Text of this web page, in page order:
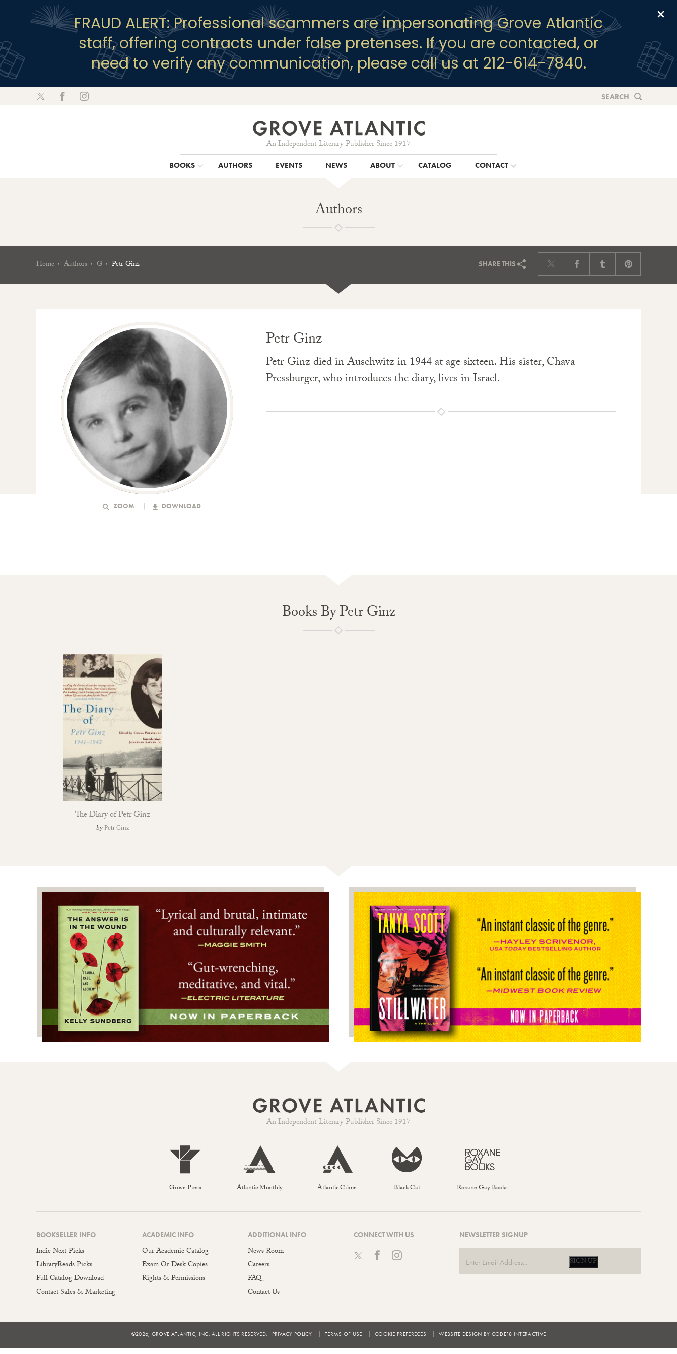
FRAUD ALERT: Professional scammers are impersonating Grove Atlantic
staff, offering contracts under false pretenses. If you are contacted, or
need to verify any communication, please call us at 212-614-7840.
An Independent Literary Publisher Since 1917
SEARCH
BOOKS AUTHORS EVENTS NEWS ABOUT CATALOG CONTACT
Authors
Home Authors G Petr Ginz SHARETHIS
ZOOM DOWNLOAD
Petr Ginz
Petr Ginz died in Auschwitz in 1944 at age sixteen. His sister, Chava
Pressburger, who introduces the diary, lives in Israel.
Books By Petr Ginz
The Diary of Petr Ginz
by Petr Ginz
An Independent Literary Publisher Since 1917
Grove Press Atlantic Monthly Atlantic Crime Black Cat Roxane Gay Books
BOOKSELLER INFO
Indie Next Picks
LibraryReads Picks
Full Catalog Download
Contact Sales & Marketing
ACADEMIC INFO
Our Academic Catalog
Exam Or Desk Copies
Rights & Permissions
ADDITIONAL INFO
News Room
Careers
FAQ
Contact Us
CONNECT WITH US NEWSLETTER SIGNUP
SIGN UP
©2026, GROVE ATLANTIC, INC. ALL RIGHTS RESERVED. PRIVACY POLICY TERMS OF USE COOKIE PREFERECES WEBSITE DESIGN BY CODE18 INTERACTIVE